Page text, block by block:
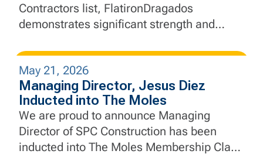
Contractors list, FlatironDragados
demonstrates significant strength and
May 21, 2026
Managing Director, Jesus Diez
Inducted into The Moles
We are proud to announce Managing
Director of SPC Construction has been
inducted into The Moles Membership Class